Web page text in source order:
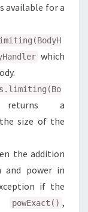
available for a
which
a
size of the
the addition
power in
if the
powExact() ,